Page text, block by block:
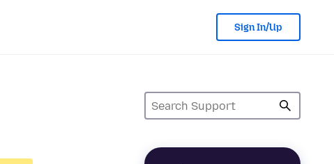
Sign In/Up